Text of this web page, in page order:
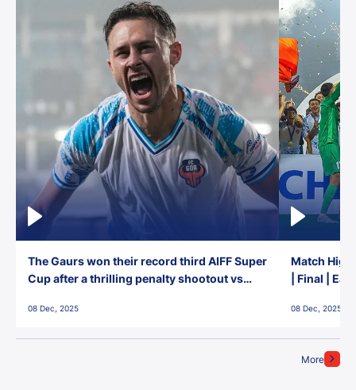
More
The Gaurs won their record third AIFF Super
Cup after a thrilling penalty shootout vs
08 Dec, 2025
Match
| Final |
08 Dec, 2025